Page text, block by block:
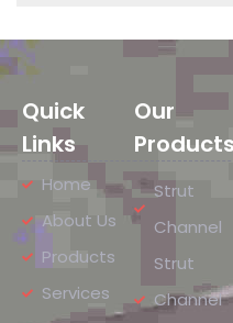
Quick
Links
Home
About Us
Products
Services
Our
Products
Strut
Channel
Strut
Channel